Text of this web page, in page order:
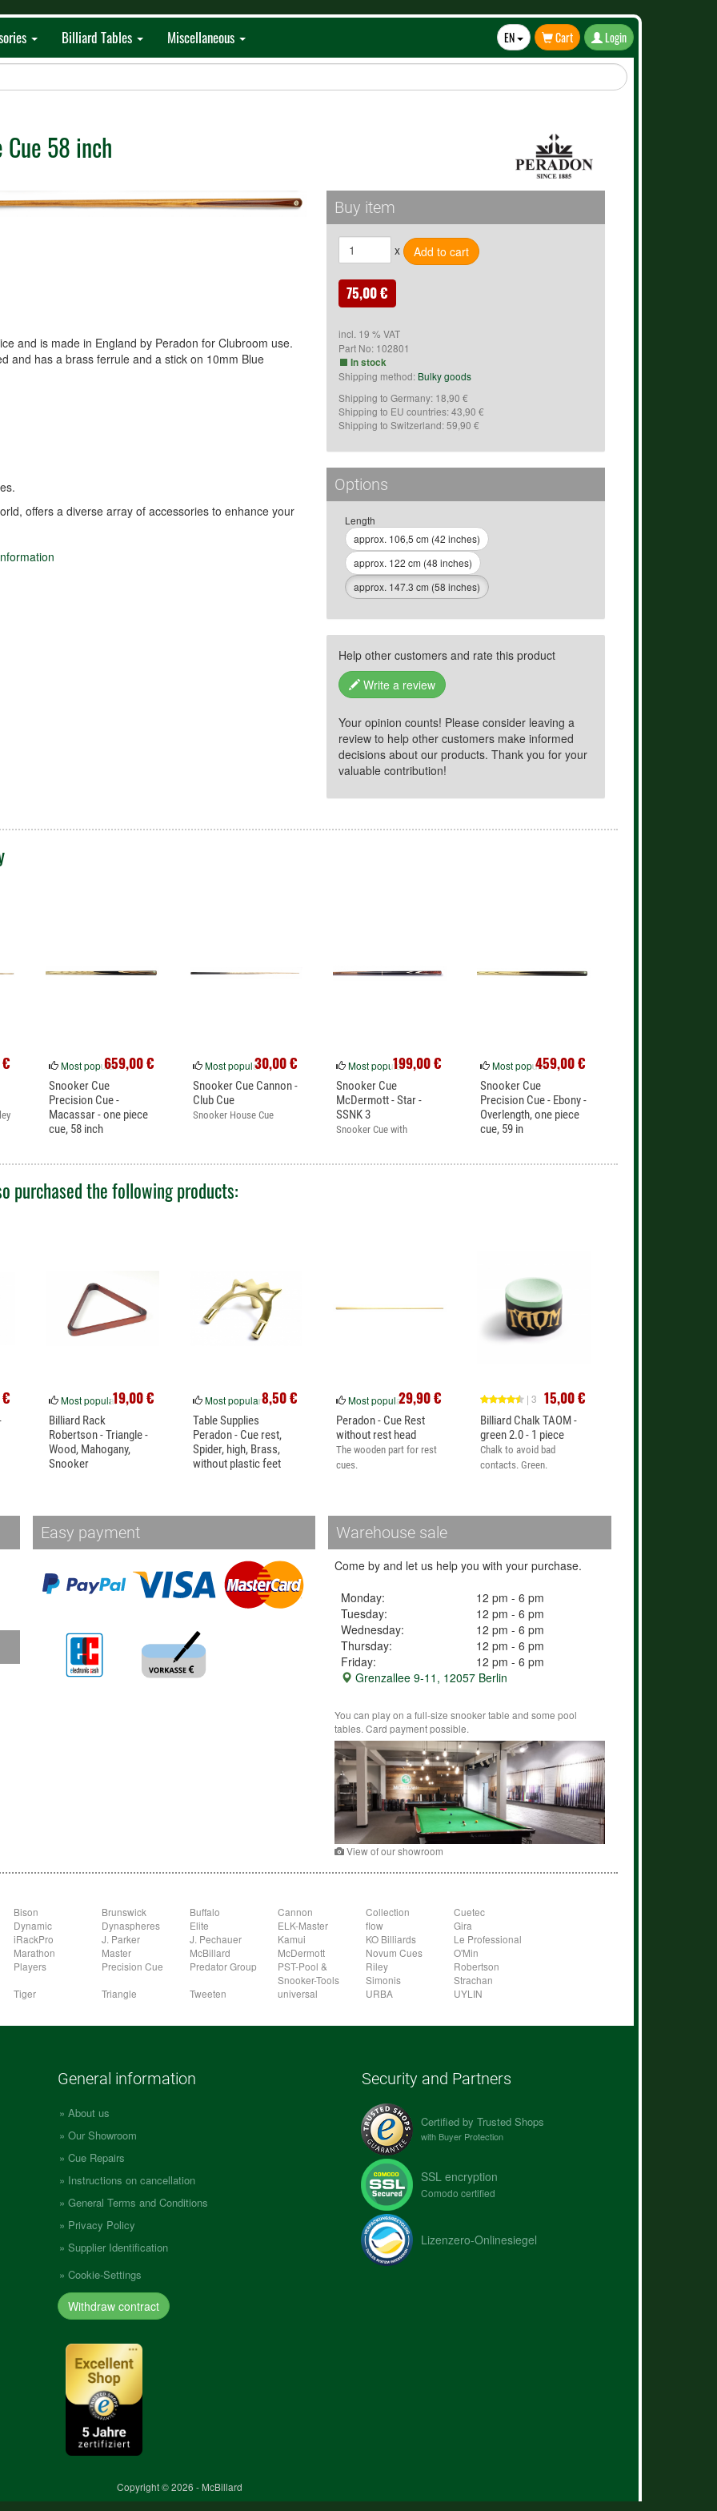
Billiard Tables Miscellaneous EN
Toggle
Cart Login
Cue 58 inch
and is made in England by Peradon for Clubroom use.
and has a brass ferrule and a stick on 10mm Blue
offers a diverse array of accessories to enhance your
Buy item
x
75,00 €
incl. 19 % VAT
Part No: 102801
In stock
Shipping method: Bulky goods
Shipping to Germany: 18,90 €
Shipping to EU countries: 43,90 €
Shipping to Switzerland: 59,90 €
Options
Length
approx. 106,5 cm (42 inches)
approx. 122 cm (48 inches)
approx. 147.3 cm (58 inches)
Help other customers and rate this product
Write a review
Your opinion counts! Please consider leaving a
review to help other customers make informed
decisions about our products. Thank you for your
valuable contribution!
659,00 €
Most popular
Snooker Cue
Precision Cue -
Macassar - one piece
cue, 58 inch
30,00 €
Most popular
Snooker Cue Cannon -
Club Cue
Snooker House Cue
199,00 €
Most popular
Snooker Cue
McDermott - Star -
SSNK 3
Snooker Cue with
459,00 €
Most popular
Snooker Cue
Precision Cue - Ebony -
Overlength, one piece
cue, 59 in
purchased the following products:
19,00 €
Most popular
Billiard Rack
Robertson - Triangle -
Wood, Mahogany,
Snooker
8,50 €
Most popular
Table Supplies
Peradon - Cue rest,
Spider, high, Brass,
without plastic feet
29,90 €
Most popular
Peradon - Cue Rest
without rest head
The wooden part for rest
cues.
15,00 €
| 3
Billiard Chalk TAOM -
green 2.0 - 1 piece
Chalk to avoid bad
contacts. Green.
Easy payment Warehouse sale
Come by and let us help you with your purchase.
Monday:
12 pm - 6 pm
Tuesday:
12 pm - 6 pm
Wednesday:
12 pm - 6 pm
Thursday:
12 pm - 6 pm
Friday:
12 pm - 6 pm
Grenzallee 9-11, 12057 Berlin
You can play on a full-size snooker table and some pool
tables. Card payment possible.
View of our showroom
Bison Brunswick Buffalo Cannon Collection
Cuetec
Dynamic Dynaspheres Elite ELK-Master flow
Gira
iRackPro J. Parker J. Pechauer Kamui KO Billiards
Le Professional
Marathon Master McBillard McDermott Novum Cues
O'Min
Players Precision Cue Predator Group
PST-Pool &
Snooker-Tools
Riley
Robertson
Simonis
Strachan
Tiger Triangle Tweeten universal URBA
UYLIN
General information
About us
Our Showroom
Cue Repairs
Instructions on cancellation
General Terms and Conditions
Privacy Policy
Supplier Identification
Cookie-Settings
Withdraw contract
Security and Partners
Certified by Trusted Shops
with Buyer Protection
SSL encryption
Comodo certified
Lizenzero-Onlinesiegel
Copyright © 2026 - McBillard